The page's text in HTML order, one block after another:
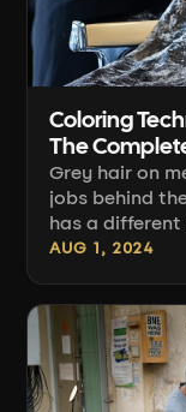
Coloring
The
Grey hair on
jobs behind
has a
differently,
assess the
technique
coverage,
keeps coming
mistakes at
AUG 1, 2024